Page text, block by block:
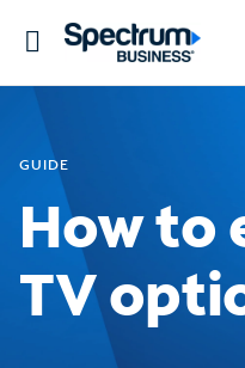
Toggle
GUIDE
How to
TV